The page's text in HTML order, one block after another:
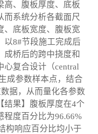
高、腹板厚度、底板
而系统分析各截面尺
、底板宽度、腹板宽
以8#节段施工完成后
成桥后的跨中挠度和
心复合设计（central
成参数样本点，结合
据，从而量化各参数
结果】腹板厚度在4个
程度百分比为96.66%
构响应百分比均小于